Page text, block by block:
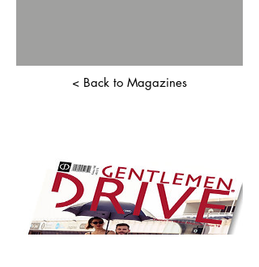
< Back to Magazines